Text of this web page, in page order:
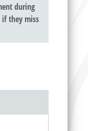
during
they miss